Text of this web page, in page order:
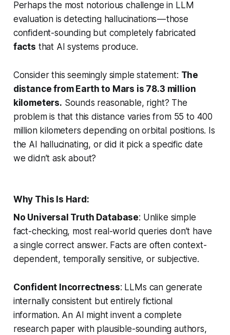
Perhaps the most notorious challenge in LLM
evaluation is detecting hallucinations — those
confident-sounding but completely fabricated
facts that AI systems produce.
Consider this seemingly simple statement: The
distance from Earth to Mars is 78.3 million
kilometers. Sounds reasonable, right? The
problem is that this distance varies from 55 to 400
million kilometers depending on orbital positions. Is
the AI hallucinating, or did it pick a specific date
we didn’t ask about?
Why This Is Hard:
No Universal Truth Database: Unlike simple
fact-checking, most real-world queries don’t have
a single correct answer. Facts are often context-
dependent, temporally sensitive, or subjective.
Confident Incorrectness: LLMs can generate
internally consistent but entirely fictional
information. An AI might invent a complete
research paper with plausible-sounding authors,